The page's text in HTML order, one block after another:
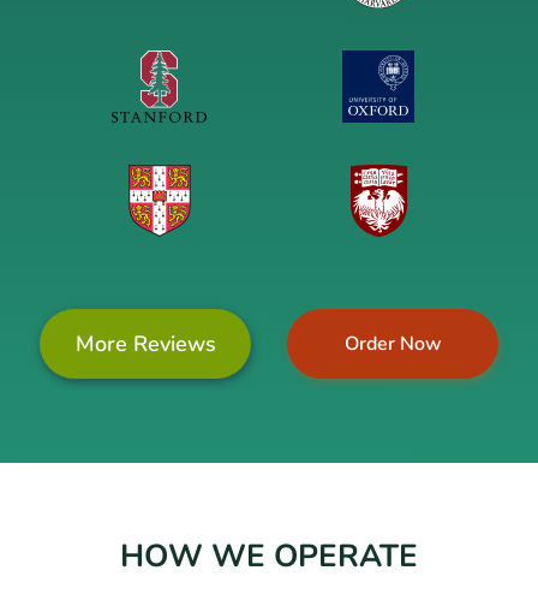
Order Now
More Reviews
HOW WE OPERATE